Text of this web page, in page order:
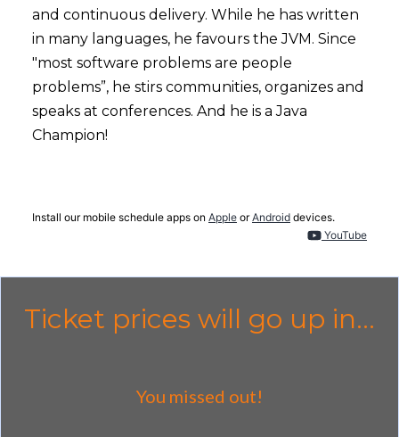
and continuous delivery. While he has written
in many languages, he favours the JVM. Since
"most software problems are people
problems”, he stirs communities, organizes and
speaks at conferences. And he is a Java
Champion!
Install our mobile schedule apps on Apple orAndroid devices.
YouTube
Ticket prices will go up in...
You missed out!